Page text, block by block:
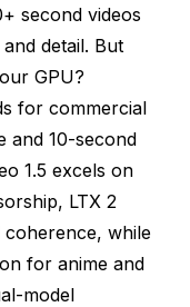
Hardware
second videos
detail. But
GPU?
for commercial
and 10-second
1.5 excels on
LTX 2
while
for anime and
model